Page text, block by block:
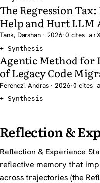
The Regression
Help and Hurt LLM
Tank, Darshan · 2026·0 cites
Synthesis
Agentic Method for
of Legacy Code
Ferenczi, Andras · 2026·0 cites
Synthesis
Reflection &
Reflection & Experience-
reflective memory that
across trajectories (the